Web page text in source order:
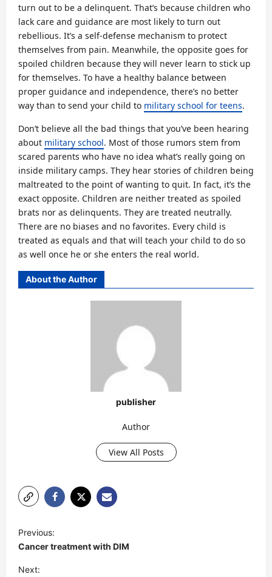
turn out to be a delinquent. That’s because children who
lack care and guidance are most likely to turn out
rebellious. It’s a self-defense mechanism to protect
themselves from pain. Meanwhile, the opposite goes for
spoiled children because they will never learn to stick up
for themselves. To have a healthy balance between
proper guidance and independence, there’s no better
way than to send your child to military school for teens.
Don’t believe all the bad things that you’ve been hearing
about military school. Most of those rumors stem from
scared parents who have no idea what’s really going on
inside military camps. They hear stories of children being
maltreated to the point of wanting to quit. In fact, it’s the
exact opposite. Children are neither treated as spoiled
brats nor as delinquents. They are treated neutrally.
There are no biases and no favorites. Every child is
treated as equals and that will teach your child to do so
as well once he or she enters the real world.
About the Author
publisher
Author
View All Posts
o
s
Previous:
Cancer treatment with DIM
Next: